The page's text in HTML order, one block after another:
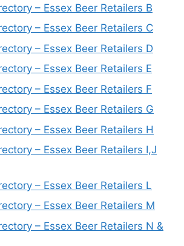
– Essex Beer Retailers B
– Essex Beer Retailers C
– Essex Beer Retailers D
– Essex Beer Retailers E
– Essex Beer Retailers F
– Essex Beer Retailers G
– Essex Beer Retailers H
– Essex Beer Retailers I,J
– Essex Beer Retailers L
– Essex Beer Retailers M
– Essex Beer Retailers N &